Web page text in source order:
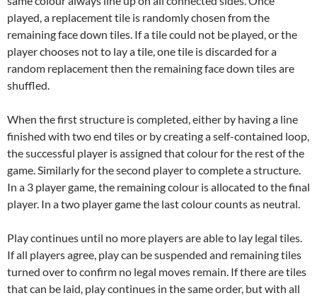
played, a replacement tile is randomly chosen from the
remaining face down tiles. If a tile could not be played, or the
player chooses not to lay a tile, one tile is discarded for a
random replacement then the remaining face down tiles are
shuffled.
When the first structure is completed, either by having a line
finished with two end tiles or by creating a self-contained loop,
the successful player is assigned that colour for the rest of the
game. Similarly for the second player to complete a structure.
In a 3 player game, the remaining colour is allocated to the final
player. In a two player game the last colour counts as neutral.
Play continues until no more players are able to lay legal tiles.
If all players agree, play can be suspended and remaining tiles
turned over to confirm no legal moves remain. If there are tiles
that can be laid, play continues in the same order, but with all